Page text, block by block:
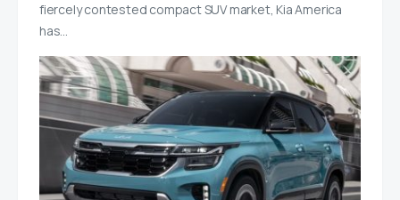
fiercely contested compact SUV market, Kia America
has…